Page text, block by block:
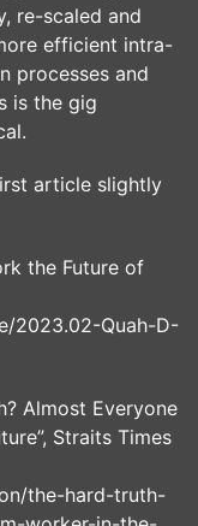
re-scaled and
efficient intra-
processes and
is the gig
article slightly
the Future of
2023.02-Quah-D-
Almost Everyone
Straits Times
the-hard-truth-